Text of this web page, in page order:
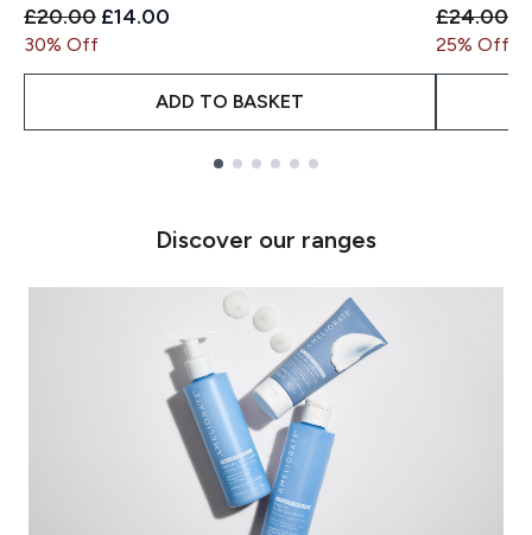
Recommended Retail Price:
£20.00 Current price:
£14.00
30% Off
ADD TO BASKET
£24.00
25% Off
Discover our ranges